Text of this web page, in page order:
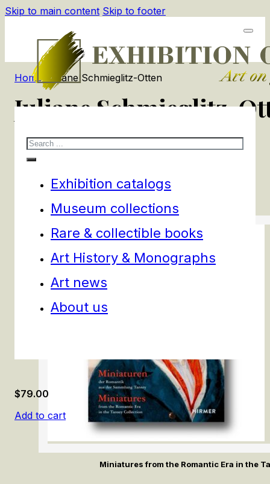
Skip to main content Skip to footer
Search
Exhibition catalogs
Museum collections
Rare & collectible books
Art History & Monographs
Art news
About us
Home/ Juliane Schmieglitz-Otten
Juliane Schmieglitz-
products
Miniatures from the Romantic Era in the
$79.00
Add to cart